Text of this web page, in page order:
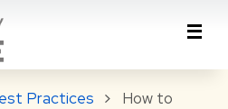
Practices
How to